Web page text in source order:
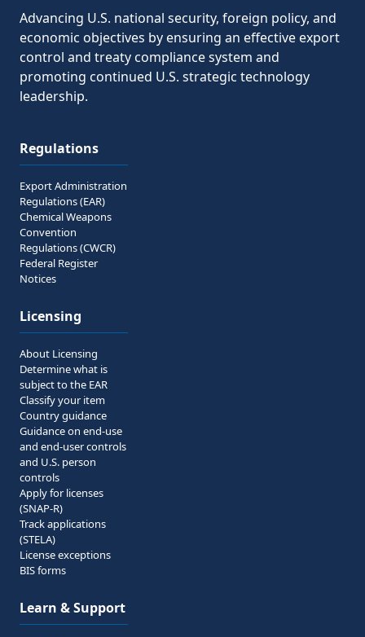
Advancing U.S. national security, foreign policy, and
economic objectives by ensuring an effective export
control and treaty compliance system and
promoting continued U.S. strategic technology
leadership.
Regulations
Export Administration
Regulations (EAR)
Chemical Weapons
Convention
Regulations (CWCR)
Federal Register
Notices
Licensing
About Licensing
Determine what is
subject to the EAR
Classify your item
Country guidance
Guidance on end-use
and end-user controls
and U.S. person
controls
Apply for licenses
(SNAP-R)
Track applications
(STELA)
License exceptions
BIS forms
Learn & Support